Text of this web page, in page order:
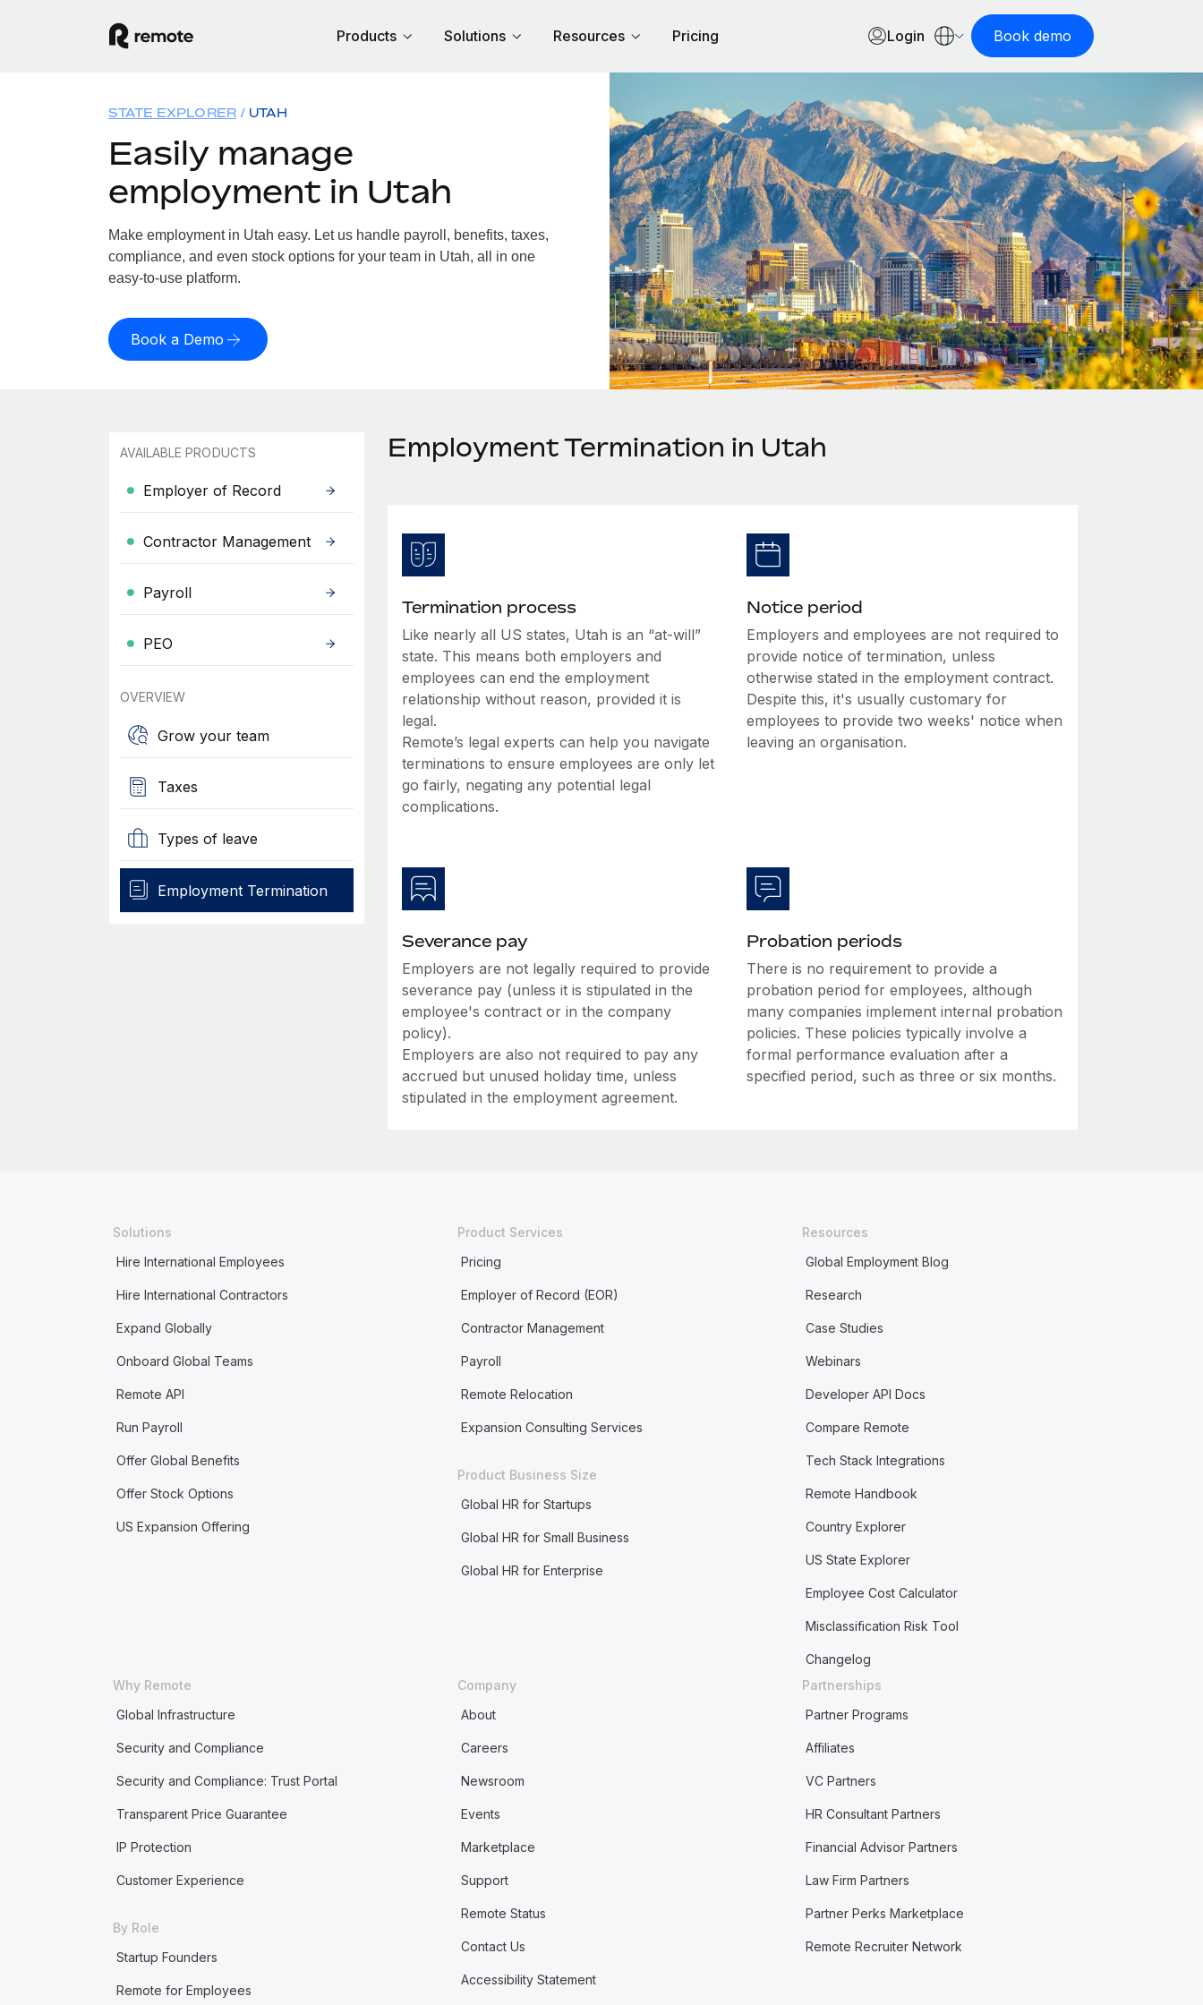
Products Solutions Resources Pricing Login Book demo
STATE EXPLORER UTAH
Easily manage
employment in Utah
Make employment in Utah easy. Let us handle payroll, benefits, taxes,
compliance, and even stock options for your team in Utah, all in one
easy-to-use platform.
Book a Demo
AVAILABLE PRODUCTS
Employer of Record
Contractor Management
Payroll
PEO
OVERVIEW
Grow your team
Taxes
Types of leave
Employment Termination
Employment Termination in Utah
Termination process
Like nearly all US states, Utah is an “at-will”
state. This means both employers and
employees can end the employment
relationship without reason, provided it is
legal.
Remote’s legal experts can help you navigate
terminations to ensure employees are only let
go fairly, negating any potential legal
complications.
Notice period
Employers and employees are not required to
provide notice of termination, unless
otherwise stated in the employment contract.
Despite this, it's usually customary for
employees to provide two weeks' notice when
leaving an organisation.
Severance pay
Employers are not legally required to provide
severance pay (unless it is stipulated in the
employee's contract or in the company
policy).
Employers are also not required to pay any
accrued but unused holiday time, unless
stipulated in the employment agreement.
Probation periods
There is no requirement to provide a
probation period for employees, although
many companies implement internal probation
policies. These policies typically involve a
formal performance evaluation after a
specified period, such as three or six months.
Solutions
Hire International Employees
Hire International Contractors
Expand Globally
Onboard Global Teams
Remote API
Run Payroll
Offer Global Benefits
Offer Stock Options
US Expansion Offering
Product Services
Pricing
Employer of Record (EOR)
Contractor Management
Payroll
Remote Relocation
Expansion Consulting Services
Product Business Size
Global HR for Startups
Global HR for Small Business
Global HR for Enterprise
Resources
Global Employment Blog
Research
Case Studies
Webinars
Developer API Docs
Compare Remote
Tech Stack Integrations
Remote Handbook
Country Explorer
US State Explorer
Employee Cost Calculator
Misclassification Risk Tool
Changelog
Why Remote
Global Infrastructure
Security and Compliance
Security and Compliance: Trust Portal
Transparent Price Guarantee
IP Protection
Customer Experience
By Role
Startup Founders
Remote for Employees
Company
About
Careers
Newsroom
Events
Marketplace
Support
Remote Status
Contact Us
Accessibility Statement
Partnerships
Partner Programs
Affiliates
VC Partners
HR Consultant Partners
Financial Advisor Partners
Law Firm Partners
Partner Perks Marketplace
Remote Recruiter Network